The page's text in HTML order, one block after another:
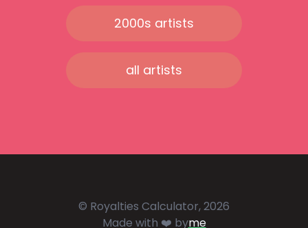
2000s artists
all artists
© Royalties Calculator, 2026
Made with ❤️ byme